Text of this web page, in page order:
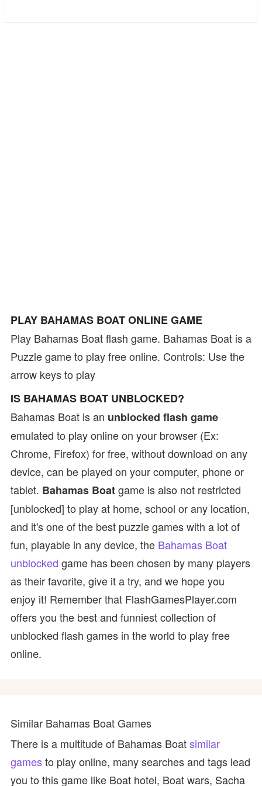
PLAY BAHAMAS BOAT ONLINE GAME
Play Bahamas Boat flash game. Bahamas Boat is a
Puzzle game to play free online. Controls: Use the
arrow keys to play
IS BAHAMAS BOAT UNBLOCKED?
Bahamas Boat is an unblocked flash game
emulated to play online on your browser (Ex:
Chrome, Firefox) for free, without download on any
device, can be played on your computer, phone or
tablet. Bahamas Boatgame is also not restricted
[unblocked] to play at home, school or any location,
and it's one of the best puzzle games with a lot of
fun, playable in any device, the Bahamas Boat
unblocked game has been chosen by many players
as their favorite, give it a try, and we hope you
enjoy it! Remember that FlashGamesPlayer.com
offers you the best and funniest collection of
unblocked flash games in the world to play free
online.
Similar Bahamas Boat Games
There is a multitude of Bahamas Boatsimilar
gamesto play online, many searches and tags lead
you to this game like Boat hotel, Boat wars, Sacha